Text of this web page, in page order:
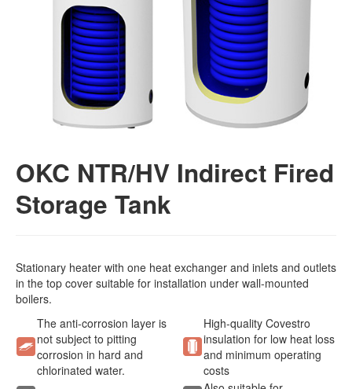
OKC NTR/HV Indirect Fired
Storage Tank
Stationary heater with one heat exchanger and inlets and outlets
in the top cover suitable for installation under wall-mounted
boilers.
The anti-corrosion layer is
not subject to pitting
corrosion in hard and
chlorinated water.
High-quality Covestro
insulation for low heat loss
and minimum operating
costs